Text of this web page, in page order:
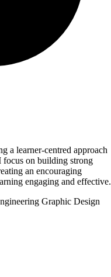
a learner-centred approach
focus on building strong
an encouraging
engaging and effective.
Graphic Design